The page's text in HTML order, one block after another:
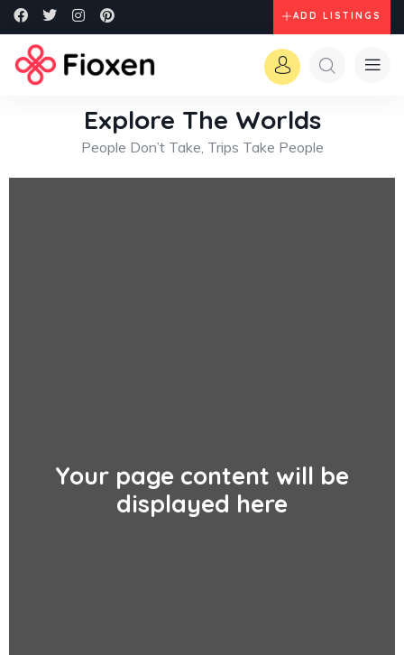
ADD LISTINGS
Explore The Worlds
People Don’t Take, Trips Take People
Your page content will be
displayed here